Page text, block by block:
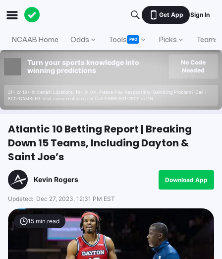
Get App Sign In
NCAAB Home Odds Tools PRO Picks Teams
Turn your sports knowledge into
winning predictions
21+ or 18+ in Certain Locations. 19+ in ON. Please Play Responsibly. Gambling Problem? Call 1-
800-GAMBLER. Visit connexontario.ca or Call 1-866-531-2600 in ON.
No Code
Needed
Atlantic 10 Betting Report | Breaking
Down 15 Teams, Including Dayton &
Saint Joe’s
Kevin Rogers Download App
Updated: Dec 27, 2023, 12:31 PM EST
15 min read